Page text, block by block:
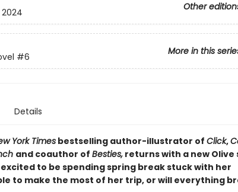
Other
More in this
#6
Details
York Timesbestselling author-illustrator of Click,
and coauthor of Besties,returns with a new Olive
to be spending spring break stuck with her
to make the most of her trip, or will everything